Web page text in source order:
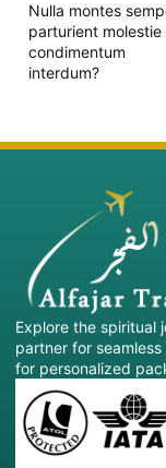
Nulla montes
parturient molestie
condimentum
interdum?
Explore the spiritual
partner for
for personalized